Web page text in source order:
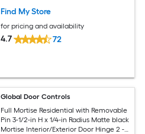
Find My Store
for pricing and availability
4.7 72
Global Door Controls
Full Mortise Residential with Removable
Pin 3-1/2-in H x 1/4-in Radius Matte black
Mortise Interior/Exterior Door Hinge 2 -